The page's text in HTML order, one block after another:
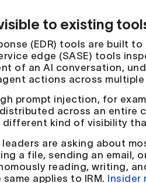
to existing
(EDR) tools are built
edge (SASE) tools
of an AI conversation,
actions across
prompt injection, for
across an entire
kind of visibility
are asking about
a file, sending an email,
reading, writing,
applies to IRM.
Insider